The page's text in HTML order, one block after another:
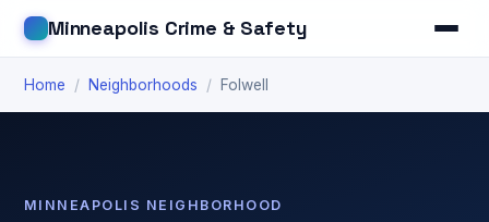
Minneapolis Crime & Safety
Home / Neighborhoods / Folwell
MINNEAPOLIS NEIGHBORHOOD